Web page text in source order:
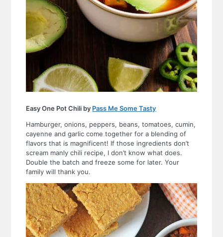
Easy One Pot Chili by Pass Me Some Tasty
Hamburger, onions, peppers, beans, tomatoes, cumin,
cayenne and garlic come together for a blending of
flavors that is magnificent! If those ingredients don’t
scream manly chili recipe, I don’t know what does.
Double the batch and freeze some for later. Your
family will thank you.